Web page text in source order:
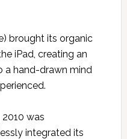
brought its organic
iPad, creating an
a hand-drawn mind
was
integrated its